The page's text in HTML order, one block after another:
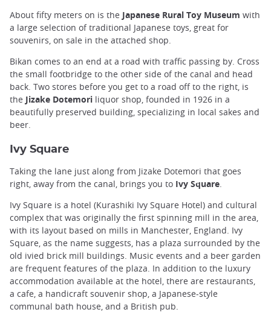
About fifty meters on is the Japanese Rural Toy Museum with
a large selection of traditional Japanese toys, great for
souvenirs, on sale in the attached shop.
Bikan comes to an end at a road with traffic passing by. Cross
the small footbridge to the other side of the canal and head
back. Two stores before you get to a road off to the right, is
the Jizake Dotemori liquor shop, founded in 1926 in a
beautifully preserved building, specializing in local sakes and
beer.
Ivy Square
Taking the lane just along from Jizake Dotemori that goes
right, away from the canal, brings you to Ivy Square.
Ivy Square is a hotel (Kurashiki Ivy Square Hotel) and cultural
complex that was originally the first spinning mill in the area,
with its layout based on mills in Manchester, England. Ivy
Square, as the name suggests, has a plaza surrounded by the
old ivied brick mill buildings. Music events and a beer garden
are frequent features of the plaza. In addition to the luxury
accommodation available at the hotel, there are restaurants,
a cafe, a handicraft souvenir shop, a Japanese-style
communal bath house, and a British pub.